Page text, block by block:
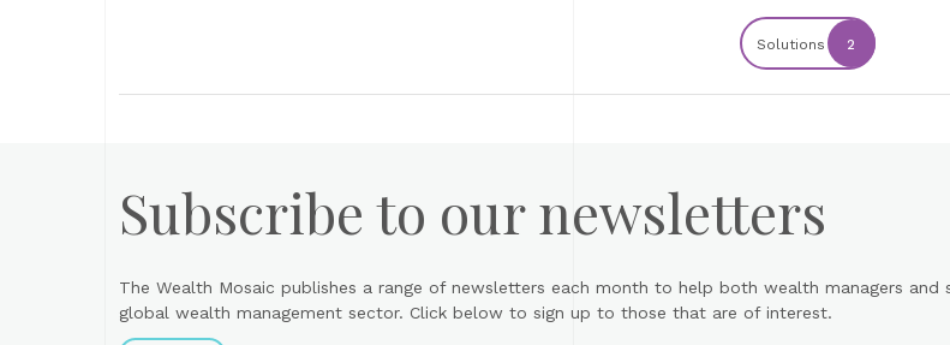
Solutions 2
Subscribe to our newsletters
The Wealth Mosaic publishes a range of newsletters each month to help both wealth managers
global wealth management sector. Click below to sign up to those that are of interest.